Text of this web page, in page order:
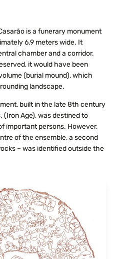
is a funerary monument
6.9 meters wide. It
chamber and a corridor.
it would have been
(burial mound), which
landscape.
built in the late 8th century
(Iron Age), was destined to
important persons. However,
of the ensemble, a second
– was identified outside the